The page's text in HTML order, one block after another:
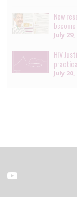
New
July 29,
HIV
July 20,